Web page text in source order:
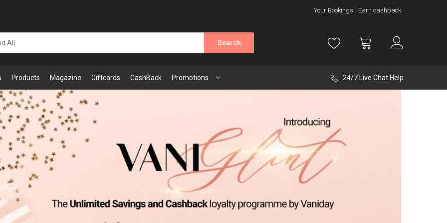
Your Bookings Earn cashback
Search
Products Magazine Giftcards CashBack Promotions 24/7 Live Chat Help